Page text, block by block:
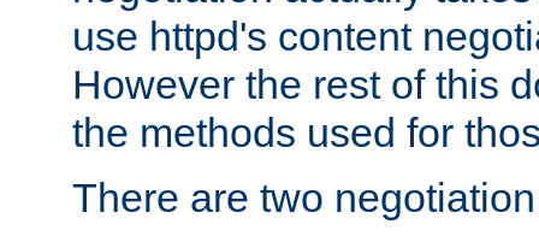
use httpd's content
However the rest of this
the methods used for
There are two